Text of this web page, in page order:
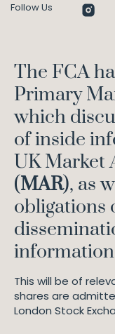
Follow Us
The FCA
Primary
which
of inside
UK Market
(MAR), as
obligations
This will be of
shares are
London Stock